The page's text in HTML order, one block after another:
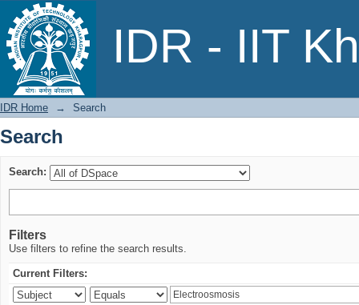
IDR - IIT
Search
IDR Home → Search
Search
Search:
Filters
Use filters to refine the search results.
Current Filters: